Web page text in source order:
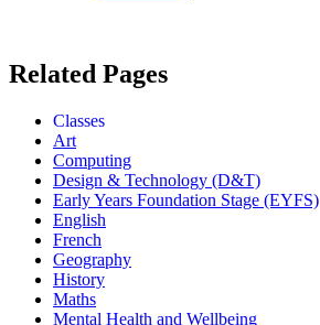
Related Pages
Classes
Art
Computing
Design & Technology (D&T)
Early Years Foundation Stage (EYFS)
English
French
Geography
History
Maths
Mental Health and Wellbeing